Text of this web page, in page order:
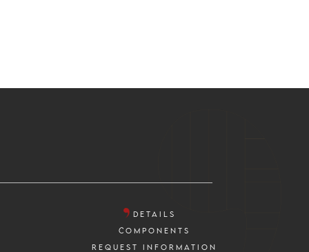
DETAILS
COMPONENTS
REQUEST INFORMATION